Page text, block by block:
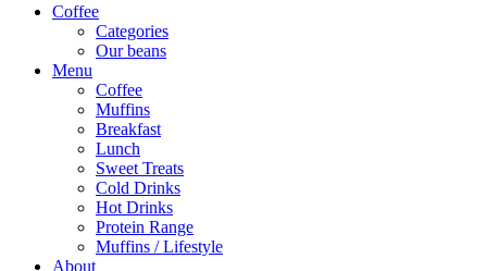
Coffee
Categories
Our beans
Menu
Coffee
Muffins
Breakfast
Lunch
Sweet Treats
Cold Drinks
Hot Drinks
Protein Range
Muffins / Lifestyle
About